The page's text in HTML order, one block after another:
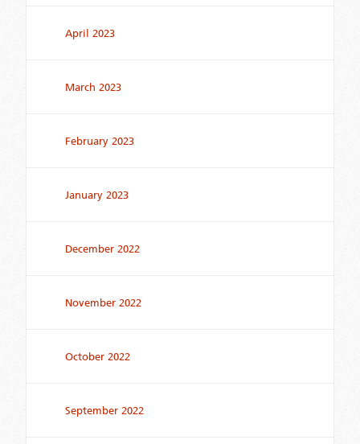
April 2023
March 2023
February 2023
January 2023
December 2022
November 2022
October 2022
September 2022